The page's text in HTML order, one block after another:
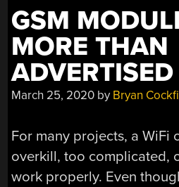
GSM
MORE THAN
ADVERTISED
March 25, 2020 by Bryan
For many projects, a WiFi
overkill, too complicated,
work properly. Even